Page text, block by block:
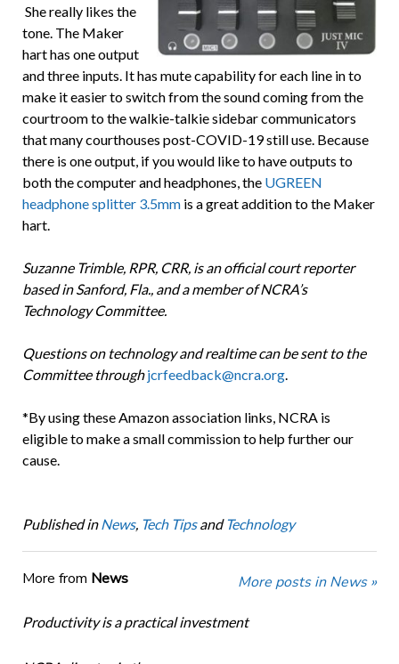
She really likes the
tone. The Maker
hart has one output
and three inputs. It has mute capability for each line in to
make it easier to switch from the sound coming from the
courtroom to the walkie-talkie sidebar communicators
that many courthouses post-COVID-19 still use. Because
there is one output, if you would like to have outputs to
both the computer and headphones, the UGREEN
headphone splitter 3.5mmis a great addition to the Maker
hart.
Suzanne Trimble, RPR, CRR, is an official court reporter
based in Sanford, Fla., and a member of NCRA’s
Technology Committee.
Questions on technology and realtime can be sent to the
Committee throughjcrfeedback@ncra.org.
*By using these Amazon association links, NCRA is
eligible to make a small commission to help further our
cause.
Published in News, Tech TipsandTechnology
More from News More posts in News »
Productivity is a practical investment